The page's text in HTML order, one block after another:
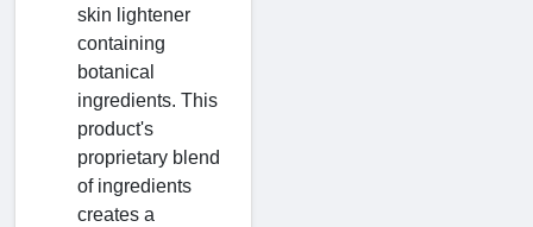
skin lightener
containing
botanical
ingredients. This
product's
proprietary blend
of ingredients
creates a